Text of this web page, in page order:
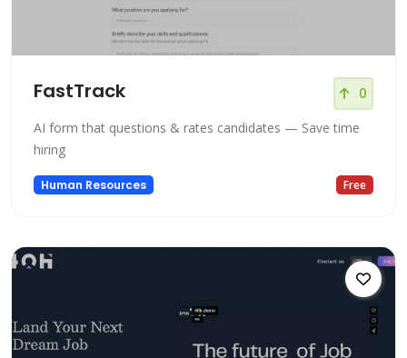
FastTrack 0
AI form that questions & rates candidates — Save time
hiring
Human Resources Free